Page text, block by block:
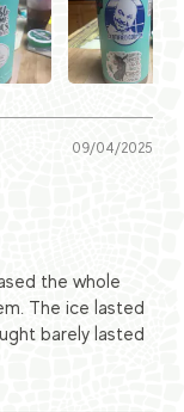
09/04/2025
the whole
The ice lasted
barely lasted